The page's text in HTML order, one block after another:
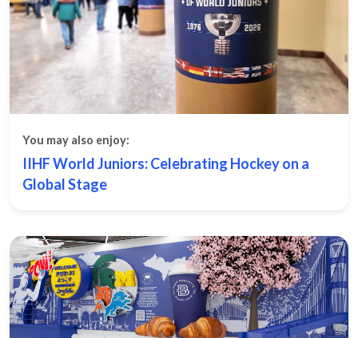
You may also enjoy:
IIHF World Juniors: Celebrating Hockey on a
Global Stage